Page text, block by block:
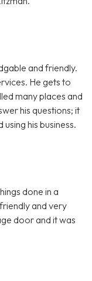
and friendly.
He gets to
many places and
his questions; it
his business.
done in a
and very
door and it was